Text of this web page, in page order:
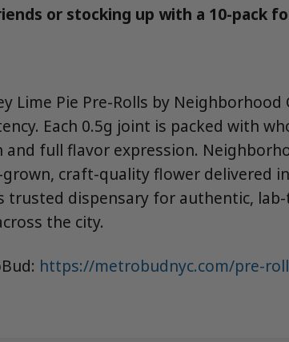
or stocking up with a 10-pack
Lime Pie Pre-Rolls by
Each 0.5g joint is packed with
and full flavor expression.
craft-quality flower delivered
trusted dispensary for authentic,
the city.
https://metrobudnyc.com/pre-